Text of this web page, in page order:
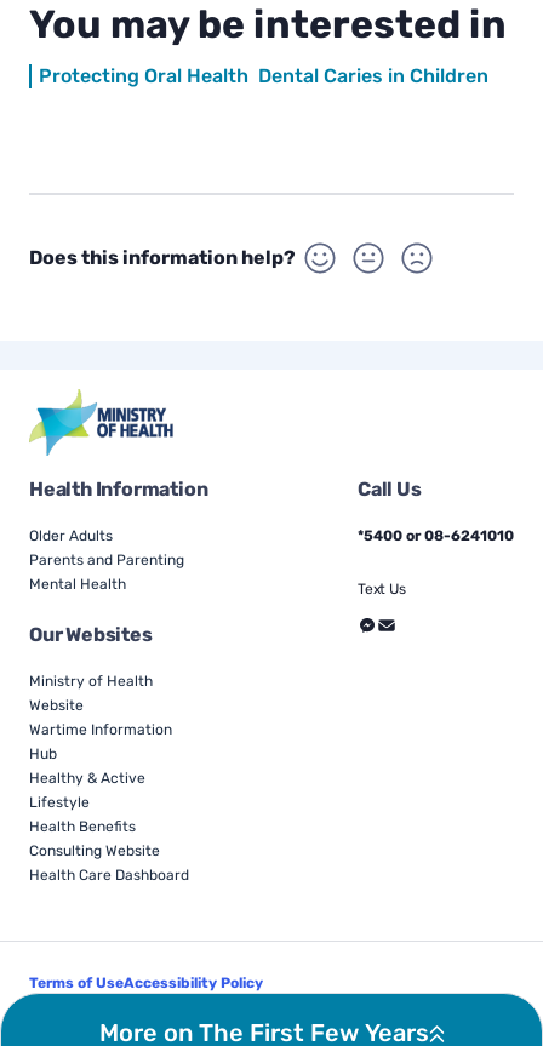
You may be interested in
Protecting Oral Health Dental Caries in Children
Does this information help?
More on The First Few Years
Health Information
Older Adults
Parents and Parenting
Mental Health
Our Websites
Ministry of Health
Website
Wartime Information
Hub
Healthy & Active
Lifestyle
Health Benefits
Consulting Website
Health Care Dashboard
Call Us
*5400 or 08-6241010
Text Us
© Israel Ministry of Health - All Rights Reserved 2026
Terms of UseAccessibility Policy